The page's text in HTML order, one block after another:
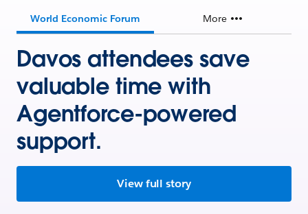
World Economic Forum More
Davos attendees save
valuable time with
Agentforce-powered
support.
View full story